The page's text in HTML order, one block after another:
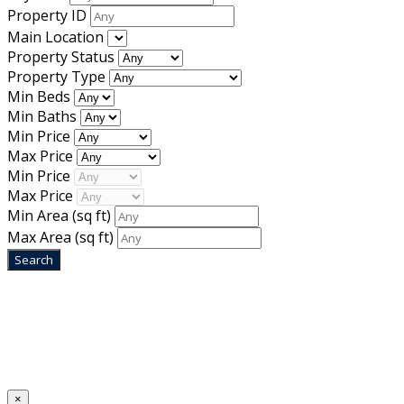
Property ID
Main Location
Property Status
Property Type
Min Beds
Min Baths
Min Price
Max Price
Min Price
Max Price
Min Area (sq ft)
Max Area (sq ft)
×